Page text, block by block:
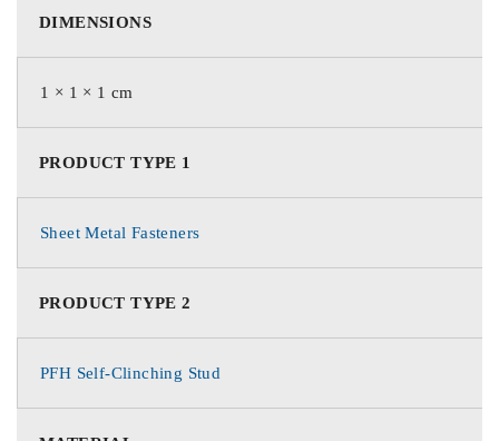
DIMENSIONS
1 × 1 × 1 cm
PRODUCT TYPE 1
Sheet Metal Fasteners
PRODUCT TYPE 2
PFH Self-Clinching Stud